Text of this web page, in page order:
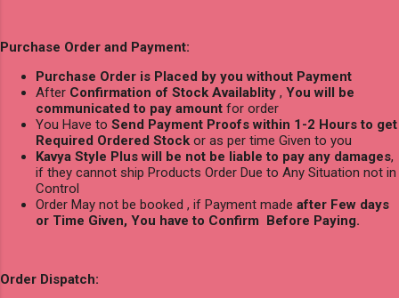
Purchase Order and Payment:
Purchase Order is Placed by you without Payment
After Confirmation of Stock Availablity , You will be
communicated to pay amount for order
You Have to Send Payment Proofs within 1-2 Hours to get
Required Ordered Stock or as per time Given to you
Kavya Style Plus will be not be liable to pay any damages,
if they cannot ship Products Order Due to Any Situation not in
Control
Order May not be booked , if Payment made after Few days
or Time Given, You have to Confirm Before Paying.
Order Dispatch: